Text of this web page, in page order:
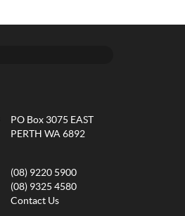
PO Box 3075 EAST
PERTH WA 6892
(08) 9220 5900
(08) 9325 4580
Contact Us